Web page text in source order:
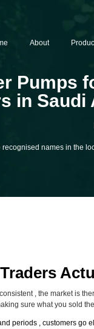
About
Pumps
in Saudi
names in the
, the market is
sure what you sold
periods , customers go